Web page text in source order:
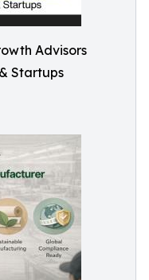
Advisors
Startups